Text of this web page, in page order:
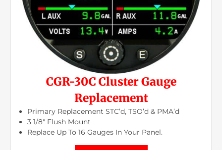
CGR-30C Cluster Gauge
Replacement
Primary Replacement STC’d, TSO’d & PMA’d
3 1/8″ Flush Mount
Replace Up To 16 Gauges In Your Panel.